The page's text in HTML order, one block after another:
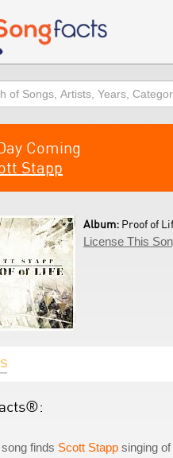
Coming
Stapp
Album: Proof of
License This
finds Scott Stapp singing